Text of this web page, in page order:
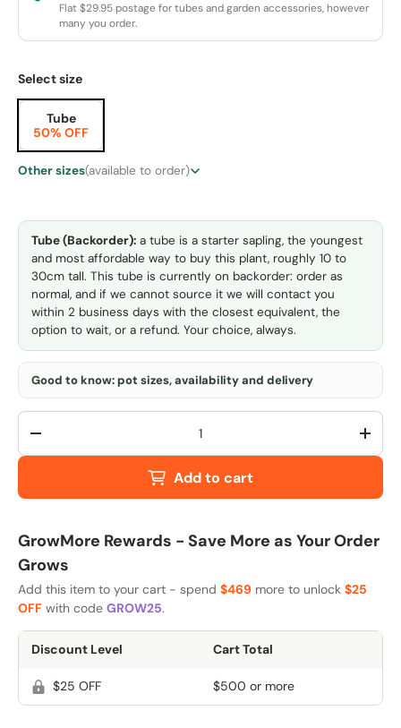
Flat $29.95 postage for tubes and garden accessories, however
many you order.
Select size
Tube
50% OFF
Other sizes(available to order)
Tube (Backorder): a tube is a starter sapling, the youngest
and most affordable way to buy this plant, roughly 10 to
30cm tall. This tube is currently on backorder: order as
normal, and if we cannot source it we will contact you
within 2 business days with the closest equivalent, the
option to wait, or a refund. Your choice, always.
Good to know: pot sizes, availability and delivery
Qty
-
+
Add to cart
GrowMore Rewards - Save More as Your Order
Grows
Add this item to your cart - spend $469 more to unlock $25
OFF with code GROW25.
Discount Level Cart Total
$25 OFF $500 or more